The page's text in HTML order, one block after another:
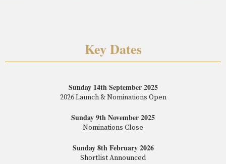
Key Dates
Sunday 14th September 2025
2026 Launch & Nominations Open
Sunday 9th November 2025
Nominations Close
Sunday 8th February 2026
Shortlist Announced